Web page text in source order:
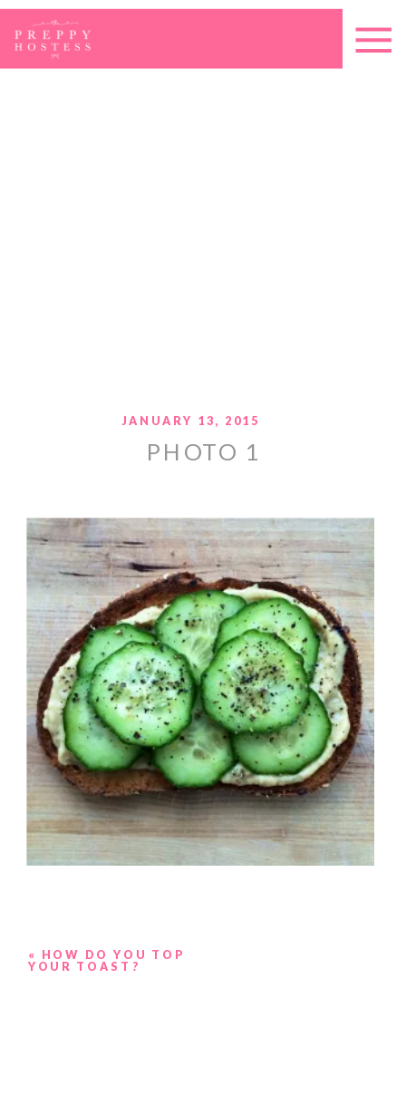
JANUARY 13, 2015
PHOTO 1
«
HOW DO YOU TOP
YOUR TOAST?